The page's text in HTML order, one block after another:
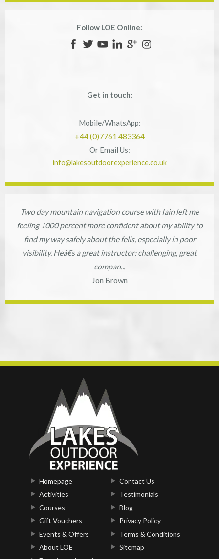
Follow LOE Online:
Get in touch:
Mobile/WhatsApp:
+44 (0)7761 483364
Or Email Us:
info@lakesoutdoorexperience.co.uk
Two day mountain navigation course with Iain left me
feeling 1000 percent more confident about my ability to
find my way safely about the fells, especially in poor
visibility. Heâ€s a great instructor: challenging, great
compan...
Jon Brown
Homepage
Activities
Courses
Gift Vouchers
Events & Offers
About LOE
Contact Us
Testimonials
Blog
Privacy Policy
Terms & Conditions
Sitemap